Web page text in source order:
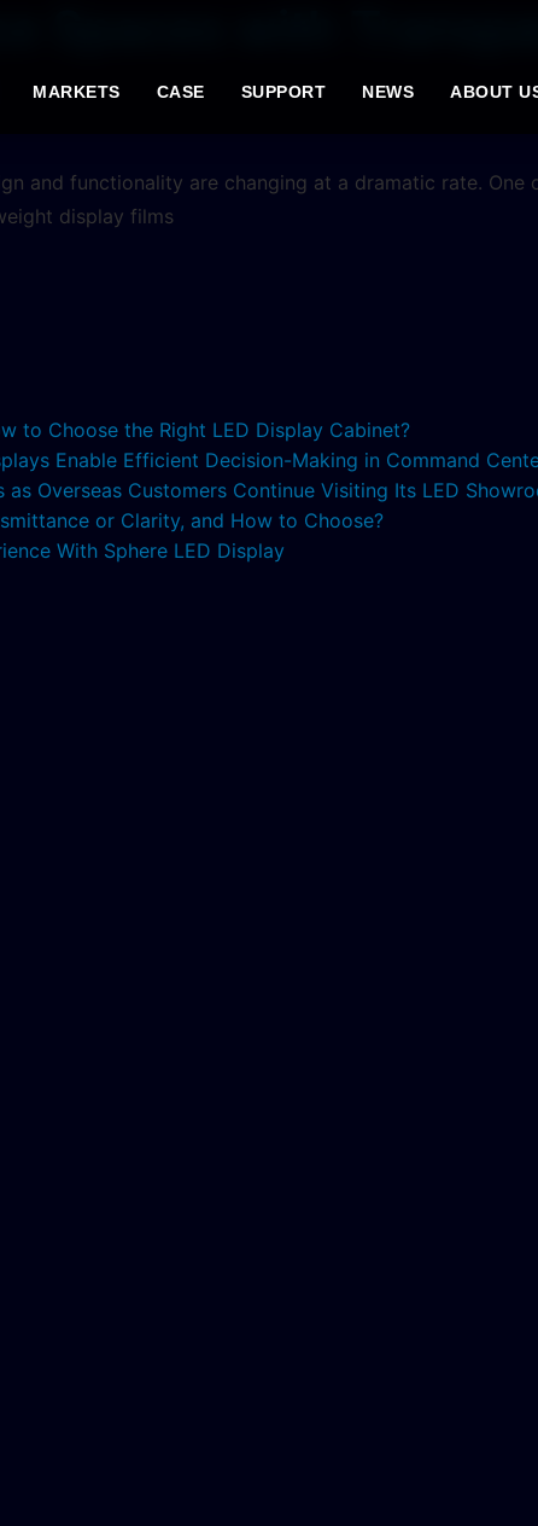
MARKETS CASE SUPPORT NEWS ABOUT
Spaces with
and functionality are changing at a dramatic rate.
display films
to Choose the Right LED Display Cabinet?
Enable Efficient Decision-Making in Command
Overseas Customers Continue Visiting Its LED
or Clarity, and How to Choose?
With Sphere LED Display